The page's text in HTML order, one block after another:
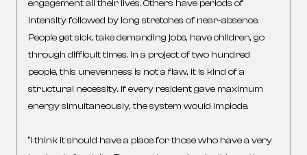
engagement all their lives. Others have periods of
intensity followed by long stretches of near-absence.
People get sick, take demanding jobs, have children, go
through difficult times. In a project of two hundred
people, this unevenness is not a flaw, it is kind of a
structural necessity. If every resident gave maximum
energy simultaneously, the system would implode.
“I think it should have a place for those who have a very